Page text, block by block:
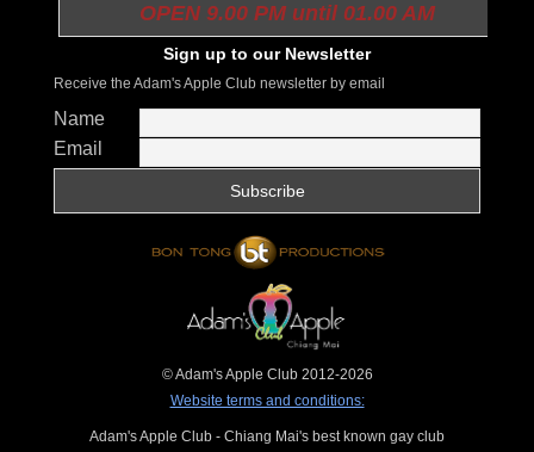
OPEN 9.00 PM until 01.00 AM
Sign up to our Newsletter
Receive the Adam's Apple Club newsletter by email
Name
Email
© Adam's Apple Club 2012-2026
Website terms and conditions:
Adam's Apple Club - Chiang Mai's best known gay club